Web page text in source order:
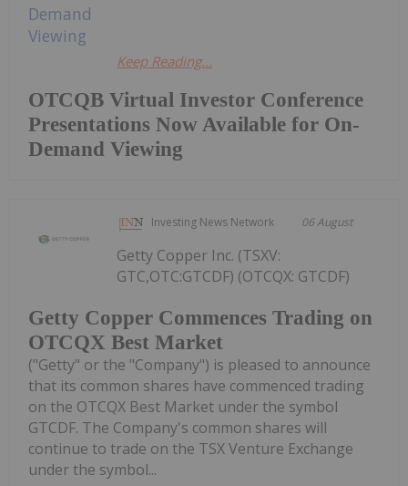
OTCQB Virtual Investor Conference
Presentations Now Available for On-
Demand Viewing
Keep Reading...
Investing News Network 06 August
Getty Copper Commences Trading on
OTCQX Best Market
Getty Copper Inc. (TSXV:
GTC,OTC:GTCDF) (OTCQX: GTCDF)
("Getty" or the "Company") is pleased to announce
that its common shares have commenced trading
on the OTCQX Best Market under the symbol
GTCDF. The Company's common shares will
continue to trade on the TSX Venture Exchange
under the symbol...